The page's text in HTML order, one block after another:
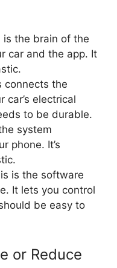
is the brain of the
car and the app. It
connects the
car’s electrical
to be durable.
system
phone. It’s
is the software
It lets you control
be easy to
or Reduce